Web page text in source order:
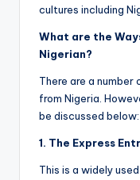
cultures including
What are the W
Nigerian?
There are a
from Nigeria.
be discussed below:
1. The Express
This is a widely